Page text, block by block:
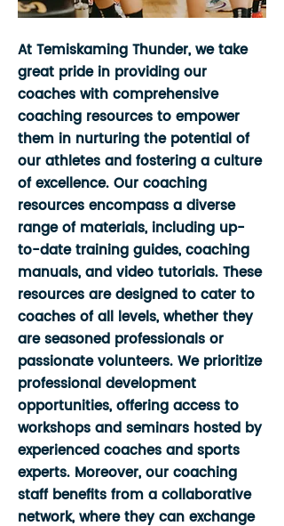
At Temiskaming Thunder, we take
great pride in providing our
coaches with comprehensive
coaching resources to empower
them in nurturing the potential of
our athletes and fostering a culture
of excellence. Our coaching
resources encompass a diverse
range of materials, including up-
to-date training guides, coaching
manuals, and video tutorials. These
resources are designed to cater to
coaches of all levels, whether they
are seasoned professionals or
passionate volunteers. We prioritize
professional development
opportunities, offering access to
workshops and seminars hosted by
experienced coaches and sports
experts. Moreover, our coaching
staff benefits from a collaborative
network, where they can exchange